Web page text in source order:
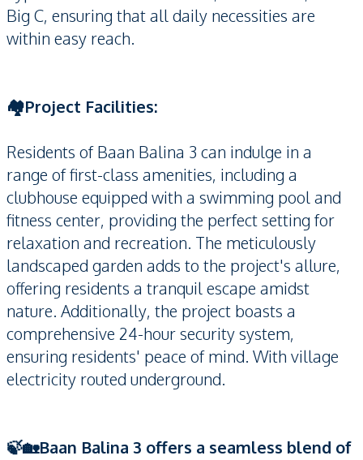
Big C, ensuring that all daily necessities are
within easy reach.
🏘️Project Facilities:
Residents of Baan Balina 3 can indulge in a
range of first-class amenities, including a
clubhouse equipped with a swimming pool and
fitness center, providing the perfect setting for
relaxation and recreation. The meticulously
landscaped garden adds to the project's allure,
offering residents a tranquil escape amidst
nature. Additionally, the project boasts a
comprehensive 24-hour security system,
ensuring residents' peace of mind. With village
electricity routed underground.
🍃🏡Baan Balina 3 offers a seamless blend of